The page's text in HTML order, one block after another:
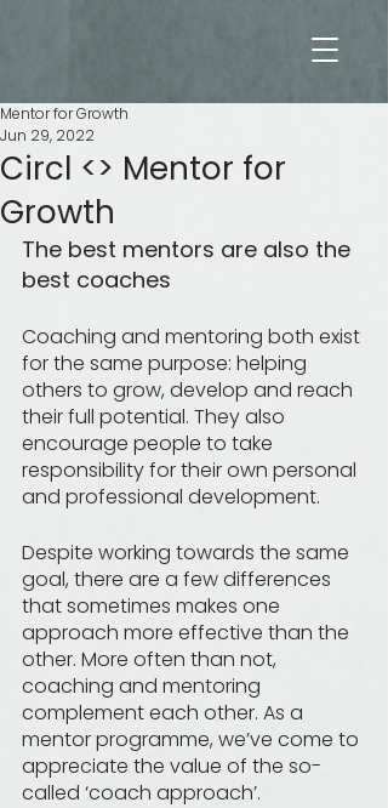
MentorforGrowth
Circl <> Mentor for
Growth
Mentor for Growth
Jun 29, 2022
The best mentors are also the
best coaches
Coaching and mentoring both exist
for the same purpose: helping
others to grow, develop and reach
their full potential. They also
encourage people to take
responsibility for their own personal
and professional development.
Despite working towards the same
goal, there are a few differences
that sometimes makes one
approach more effective than the
other. More often than not,
coaching and mentoring
complement each other. As a
mentor programme, we’ve come to
appreciate the value of the so-
called ‘coach approach’.